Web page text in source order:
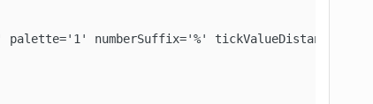
numberSuffix='%'